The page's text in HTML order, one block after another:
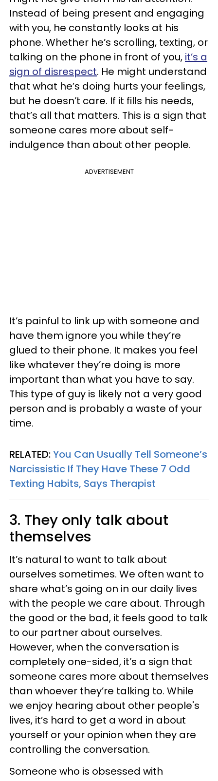
Instead of being present and engaging
with you, he constantly looks at his
phone. Whether he’s scrolling, texting, or
talking on the phone in front of you, it’s a
sign of disrespect. He might understand
that what he’s doing hurts your feelings,
but he doesn’t care. If it fills his needs,
that’s all that matters. This is a sign that
someone cares more about self-
indulgence than about other people.
ADVERTISEMENT
It’s painful to link up with someone and
have them ignore you while they’re
glued to their phone. It makes you feel
like whatever they’re doing is more
important than what you have to say.
This type of guy is likely not a very good
person and is probably a waste of your
time.
RELATED:You Can Usually Tell Someone’s
Narcissistic If They Have These 7 Odd
Texting Habits, Says Therapist
3. They only talk about
themselves
It’s natural to want to talk about
ourselves sometimes. We often want to
share what’s going on in our daily lives
with the people we care about. Through
the good or the bad, it feels good to talk
to our partner about ourselves.
However, when the conversation is
completely one-sided, it’s a sign that
someone cares more about themselves
than whoever they’re talking to. While
we enjoy hearing about other people's
lives, it’s hard to get a word in about
yourself or your opinion when they are
controlling the conversation.
Someone who is obsessed with